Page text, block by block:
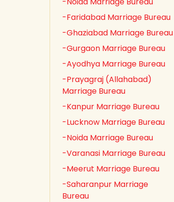
-Faridabad Marriage Bureau
-Ghaziabad Marriage Bureau
-Gurgaon Marriage Bureau
-Ayodhya Marriage Bureau
-Prayagraj (Allahabad)
Marriage Bureau
-Kanpur Marriage Bureau
-Lucknow Marriage Bureau
-Noida Marriage Bureau
-Varanasi Marriage Bureau
-Meerut Marriage Bureau
-Saharanpur Marriage
Bureau